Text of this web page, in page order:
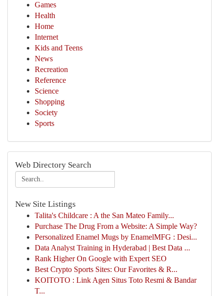
Games
Health
Home
Internet
Kids and Teens
News
Recreation
Reference
Science
Shopping
Society
Sports
Web Directory Search
New Site Listings
Talita's Childcare : A the San Mateo Family...
Purchase The Drug From a Website: A Simple Way?
Personalized Enamel Mugs by EnamelMFG : Desi...
Data Analyst Training in Hyderabad | Best Data ...
Rank Higher On Google with Expert SEO
Best Crypto Sports Sites: Our Favorites & R...
KOITOTO : Link Agen Situs Toto Resmi & Bandar
T...